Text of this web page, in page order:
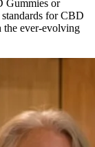
Gummies or
for CBD
the ever-evolving